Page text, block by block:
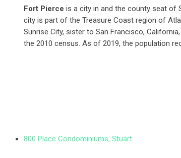
Fort Pierce is a city in and the county seat of
city is part of the Treasure Coast region of
Sunrise City, sister to San Francisco,
the 2010 census. As of 2019, the population
800 Place Condominiums, Stuart